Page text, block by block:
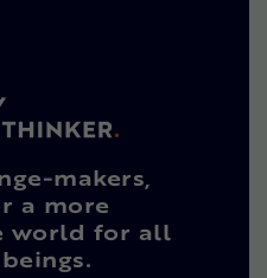
makers,
a more
world for all